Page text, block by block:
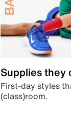
Supplies they
First-day styles
(class)room.